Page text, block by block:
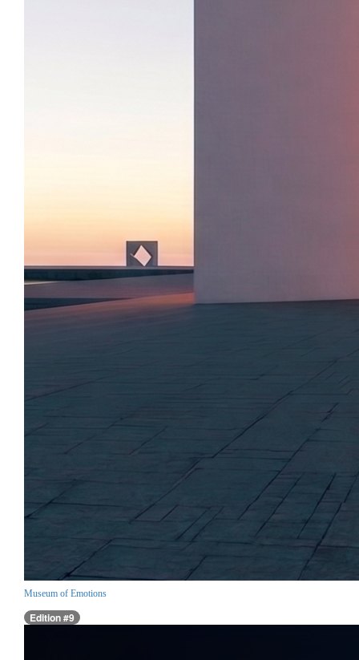
Museum of Emotions
Edition #9